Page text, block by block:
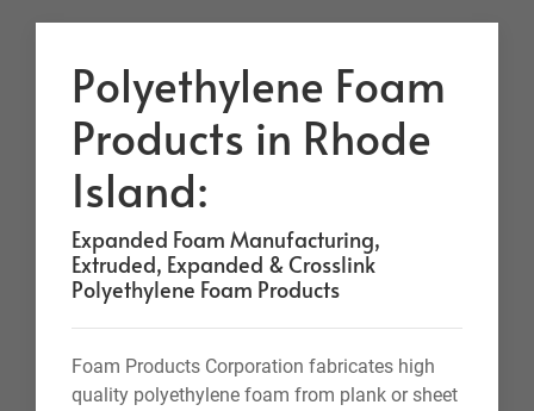
Polyethylene Foam
Products in Rhode
Island:
Expanded Foam Manufacturing,
Extruded, Expanded & Crosslink
Polyethylene Foam Products
Foam Products Corporation fabricates high
quality polyethylene foam from plank or sheet